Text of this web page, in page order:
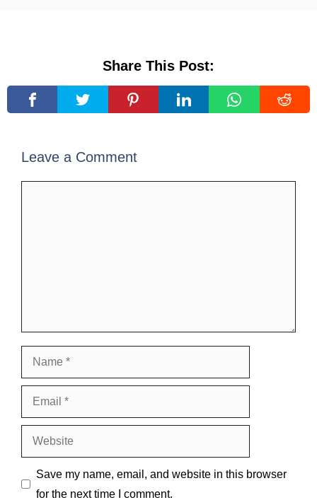
Share This Post:
Leave a Comment
Name
Email
Website
Save my name, email, and website in this browser
for the next time I comment.